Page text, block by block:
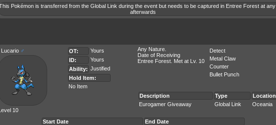
Pokémon is transferred from the Global Link during the event but needs to be captured in Entree Forest at
afterwards
Lucario ♂
10
OT:
Yours
ID:
Yours
Ability: Justified
Hold Item:
No Item
Any Nature.
Date of Receiving
Entree Forest. Met at Lv. 10
Detect
Metal Claw
Counter
Bullet Punch
Description Type
Location
Eurogamer Giveaway
Global Link Oceania
Start Date End Date